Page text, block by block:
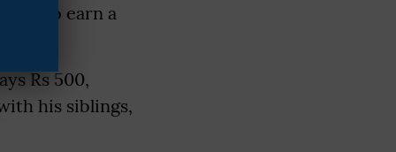
to earn a
Rs 500,
his siblings,